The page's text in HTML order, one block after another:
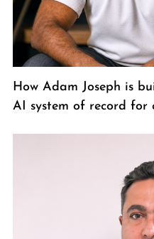
How Adam Joseph is
AI system of record for